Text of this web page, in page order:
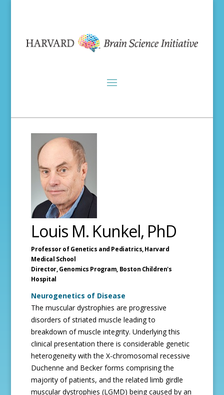
Louis M. Kunkel, PhD
Professor of Genetics and Pediatrics,Harvard
Medical School
Director, Genomics Program, Boston Children's
Hospital
Neurogenetics of Disease
The muscular dystrophies are progressive
disorders of striated muscle leading to
breakdown of muscle integrity. Underlying this
clinical presentation there is considerable genetic
heterogeneity with the X-chromosomal recessive
Duchenne and Becker forms comprising the
majority of patients, and the related limb girdle
muscular dystrophies (LGMD) being caused by an